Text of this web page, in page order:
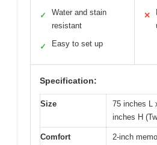
✓
Water and stain
resistant
✓ Easy to set up
✕
Specification:
Size
75 inches L
inches H
Comfort
2-inch